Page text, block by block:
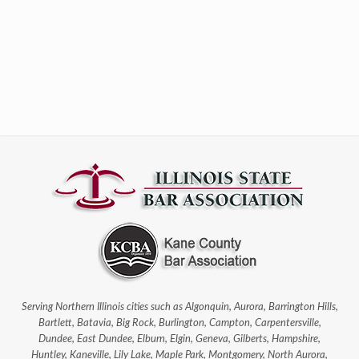
Serving Northern Illinois cities such as Algonquin, Aurora, Barrington Hills,
Bartlett, Batavia, Big Rock, Burlington, Campton, Carpentersville,
Dundee, East Dundee, Elburn, Elgin, Geneva, Gilberts, Hampshire,
Huntley, Kaneville, Lily Lake, Maple Park, Montgomery, North Aurora,